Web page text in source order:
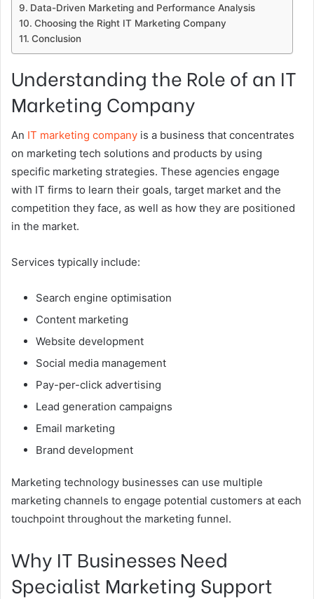
Data-Driven Marketing and Performance Analysis
Choosing the Right IT Marketing Company
Conclusion
Understanding the Role of an IT
Marketing Company
An IT marketing company is a business that concentrates
on marketing tech solutions and products by using
specific marketing strategies. These agencies engage
with IT firms to learn their goals, target market and the
competition they face, as well as how they are positioned
in the market.
Services typically include:
Search engine optimisation
Content marketing
Website development
Social media management
Pay-per-click advertising
Lead generation campaigns
Email marketing
Brand development
Marketing technology businesses can use multiple
marketing channels to engage potential customers at each
touchpoint throughout the marketing funnel.
Why IT Businesses Need
Specialist Marketing Support